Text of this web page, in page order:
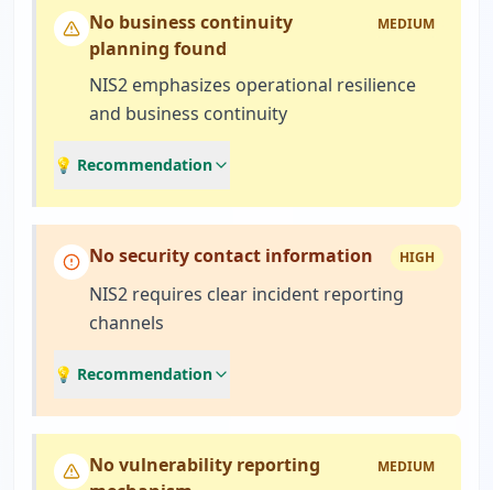
No business continuity
planning found
MEDIUM
NIS2 emphasizes operational resilience
and business continuity
💡 Recommendation
No security contact information HIGH
NIS2 requires clear incident reporting
channels
💡 Recommendation
No vulnerability reporting
MEDIUM